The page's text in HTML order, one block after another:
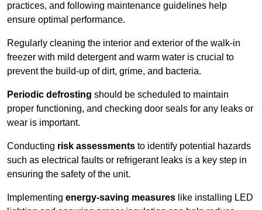
practices, and following maintenance guidelines help
ensure optimal performance.
Regularly cleaning the interior and exterior of the walk-in
freezer with mild detergent and warm water is crucial to
prevent the build-up of dirt, grime, and bacteria.
Periodic defrosting should be scheduled to maintain
proper functioning, and checking door seals for any leaks or
wear is important.
Conducting risk assessments to identify potential hazards
such as electrical faults or refrigerant leaks is a key step in
ensuring the safety of the unit.
Implementing energy-saving measures like installing LED